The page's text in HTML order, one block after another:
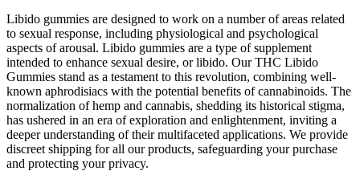
Libido gummies are designed to work on a number of areas related
to sexual response, including physiological and psychological
aspects of arousal. Libido gummies are a type of supplement
intended to enhance sexual desire, or libido. Our THC Libido
Gummies stand as a testament to this revolution, combining well-
known aphrodisiacs with the potential benefits of cannabinoids. The
normalization of hemp and cannabis, shedding its historical stigma,
has ushered in an era of exploration and enlightenment, inviting a
deeper understanding of their multifaceted applications. We provide
discreet shipping for all our products, safeguarding your purchase
and protecting your privacy.